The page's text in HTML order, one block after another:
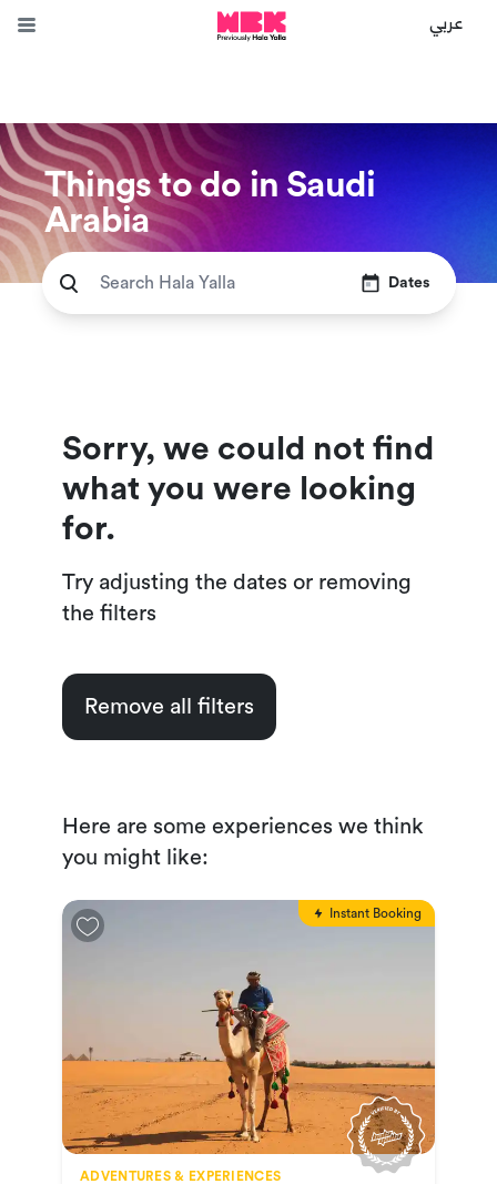
عربي
Things to do in Saudi
Arabia
Dates
Sorry, we could not find
what you were looking
for.
Try adjusting the dates or removing
the filters
Remove all filters
Here are some experiences we think
you might like:
Instant Booking
ADVENTURES & EXPERIENCES